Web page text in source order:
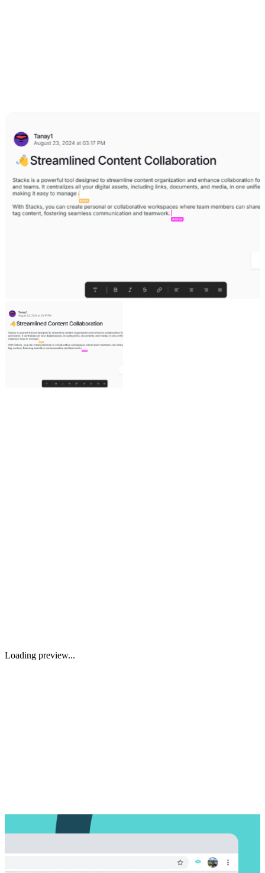
Loading preview...